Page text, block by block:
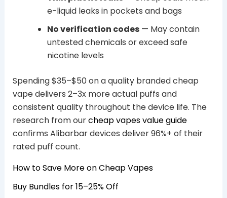
e-liquid leaks in pockets and bags
No verification codes— May contain
untested chemicals or exceed safe
nicotine levels
Spending $35–$50 on a quality branded cheap
vape delivers 2–3x more actual puffs and
consistent quality throughout the device life. The
research from ourcheap vapes value guide
confirms Alibarbar devices deliver 96%+ of their
rated puff count.
How to Save More on Cheap Vapes
Buy Bundles for 15–25% Off